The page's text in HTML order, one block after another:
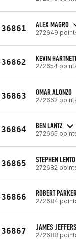
36861 ALEX MAGRO
272649
36862 KEVIN HARTNETT
272654
36863 OMAR ALONZO
272662
36864 BEN LANTZ
272665
36865 STEPHEN LENTO
272682
36866 ROBERT PARKER
272684
36867 JAMES JEFFERS
272688